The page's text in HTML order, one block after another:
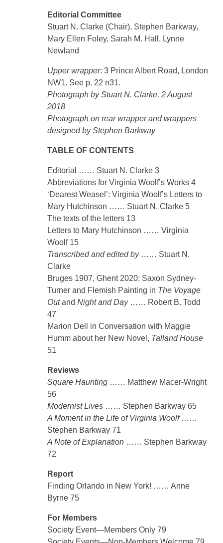
Editorial Committee
Stuart N. Clarke (Chair), Stephen Barkway,
Mary Ellen Foley, Sarah M. Hall, Lynne
Newland
Upper wrapper: 3 Prince Albert Road, London
NW1. See p. 22 n31.
Photograph by Stuart N. Clarke, 2 August
2018
Photograph on rear wrapper and wrappers
designed by Stephen Barkway
TABLE OF CONTENTS
Editorial …… Stuart N. Clarke 3
Abbreviations for Virginia Woolf’s Works 4
‘Dearest Weasel’: Virginia Woolf’s Letters to
Mary Hutchinson …… Stuart N. Clarke 5
The texts of the letters 13
Letters to Mary Hutchinson …… Virginia
Woolf 15
Transcribed and edited by…… Stuart N.
Clarke
Bruges 1907, Ghent 2020: Saxon Sydney-
Turner and Flemish Painting in The Voyage
Outand Night and Day…… Robert B. Todd
47
Marion Dell in Conversation with Maggie
Humm about her New Novel, Talland House
51
Reviews
Square Haunting …… Matthew Macer-Wright
56
Modernist Lives …… Stephen Barkway 65
A Moment in the Life of Virginia Woolf……
Stephen Barkway 71
A Note of Explanation …… Stephen Barkway
72
Report
Finding Orlando in New York! …… Anne
Byrne 75
For Members
Society Event—Members Only 79